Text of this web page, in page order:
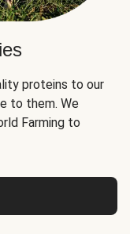
proteins to our
to them. We
Farming to